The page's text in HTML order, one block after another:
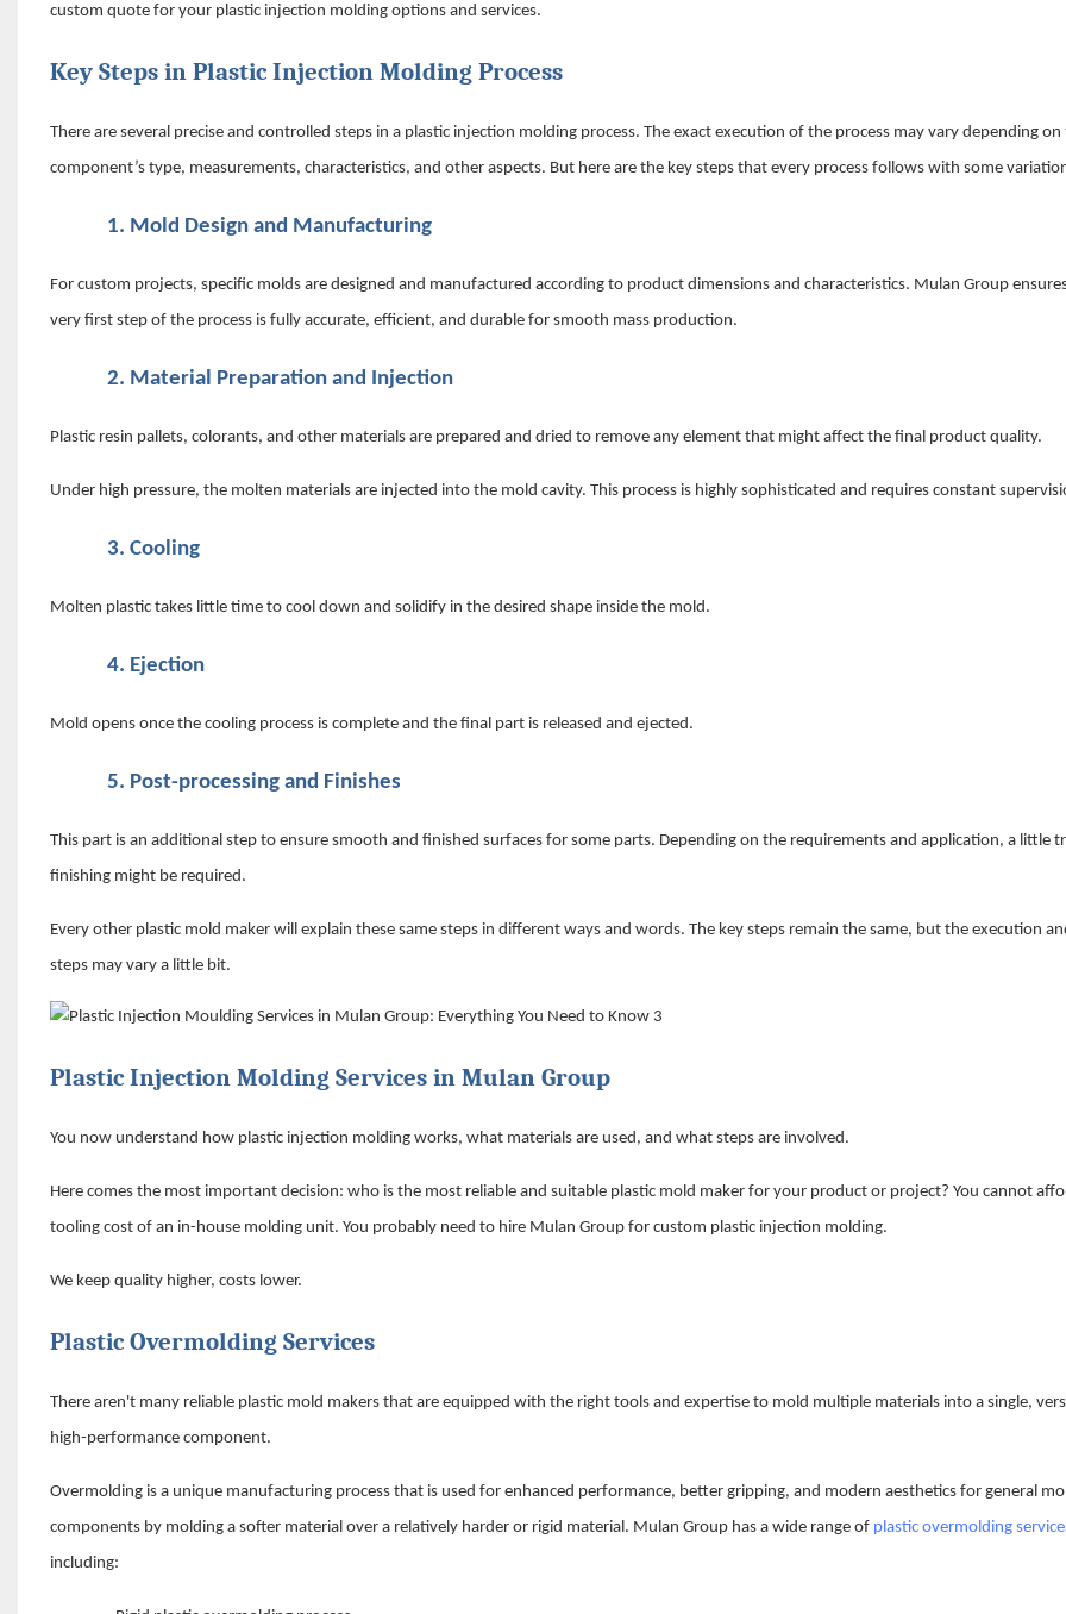
custom quote for your plastic injection molding options and services.
Key Steps in Plastic Injection Molding Process
There are several precise and controlled steps in a plastic injection molding process. The exact execution of the process may vary depending on
component’s type, measurements, characteristics, and other aspects. But here are the key steps that every process follows with some
1. Mold Design and Manufacturing
For custom projects, specific molds are designed and manufactured according to product dimensions and characteristics. Mulan Group
very first step of the process is fully accurate, efficient, and durable for smooth mass production.
2. Material Preparation and Injection
Plastic resin pallets, colorants, and other materials are prepared and dried to remove any element that might affect the final product quality.
Under high pressure, the molten materials are injected into the mold cavity. This process is highly sophisticated and requires constant
3. Cooling
Molten plastic takes little time to cool down and solidify in the desired shape inside the mold.
4. Ejection
Mold opens once the cooling process is complete and the final part is released and ejected.
5. Post-processing and Finishes
This part is an additional step to ensure smooth and finished surfaces for some parts. Depending on the requirements and application, a little
finishing might be required.
Every other plastic mold maker will explain these same steps in different ways and words. The key steps remain the same, but the execution
steps may vary a little bit.
Plastic Injection Molding Services in Mulan Group
You now understand how plastic injection molding works, what materials are used, and what steps are involved.
Here comes the most important decision: who is the most reliable and suitable plastic mold maker for your product or project? You cannot
tooling cost of an in-house molding unit. You probably need to hire Mulan Group for custom plastic injection molding.
We keep quality higher, costs lower.
Plastic Overmolding Services
There aren't many reliable plastic mold makers that are equipped with the right tools and expertise to mold multiple materials into a single,
high-performance component.
Overmolding is a unique manufacturing process that is used for enhanced performance, better gripping, and modern aesthetics for general
components by molding a softer material over a relatively harder or rigid material. Mulan Group has a wide range of plastic overmolding
including: